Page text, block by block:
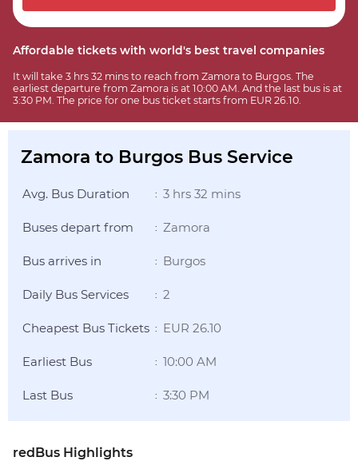
Affordable tickets with world's best travel companies
It will take 3 hrs 32 mins to reach from Zamora to Burgos. The
earliest departure from Zamora is at 10:00 AM. And the last bus is at
3:30 PM. The price for one bus ticket starts from EUR 26.10.
Zamora to Burgos Bus Service
Avg. Bus Duration : 3 hrs 32 mins
Buses depart from : Zamora
Bus arrives in : Burgos
Daily Bus Services : 2
Cheapest Bus Tickets : EUR 26.10
Earliest Bus : 10:00 AM
Last Bus : 3:30 PM
redBus Highlights